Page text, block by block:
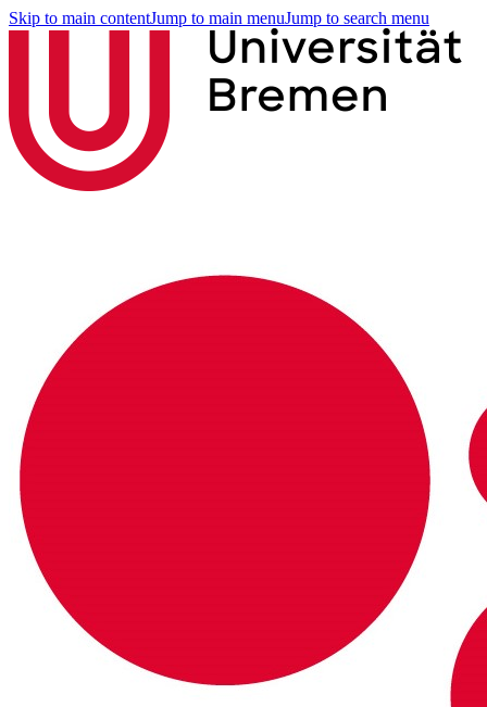
Skip to main contentJump to main menuJump to search menu